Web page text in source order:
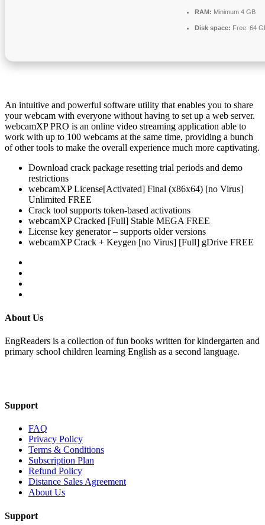
RAM: Minimum 4 GB
Disk space: Free: 64
An intuitive and powerful software utility that enables you to share
your webcam with everyone without having to set up a web server.
webcamXP PRO is an online video streaming application able to
work with up to 100 webcams at the same time, providing a bunch
of other tools to make the overall experience much more captivating.
Download crack package resetting trial periods and demo
restrictions
webcamXP License[Activated] Final (x86x64) [no Virus]
Unlimited FREE
Crack tool supports token-based activations
webcamXP Cracked [Full] Stable MEGA FREE
License key generator – supports older versions
webcamXP Crack + Keygen [no Virus] [Full] gDrive FREE
About Us
EngReaders is a collection of fun books written for kindergarten and
primary school children learning English as a second language.
Support
FAQ
Privacy Policy
Terms & Conditions
Subscription Plan
Refund Policy
Distance Sales Agreement
About Us
Support